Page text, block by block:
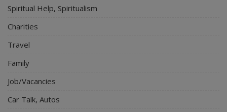
Spiritual Help, Spiritualism
Charities
Travel
Family
Job/Vacancies
Car Talk, Autos